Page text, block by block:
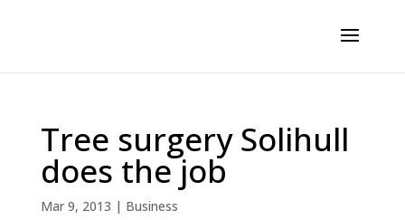
Tree surgery Solihull
does the job
Mar 9, 2013 | Business